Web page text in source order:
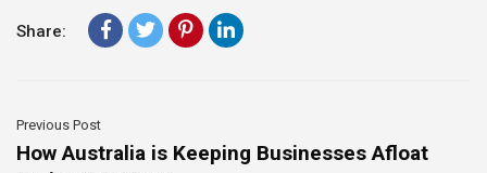
Share:
Previous Post
How Australia is Keeping Businesses Afloat